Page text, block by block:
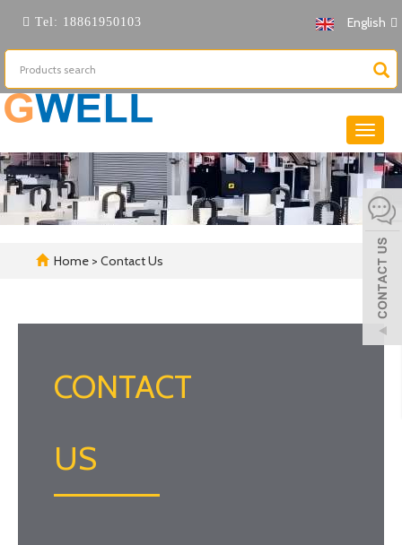
Tel: 18861950103 English
Toggle
Home > Contact Us
CONTACT
US